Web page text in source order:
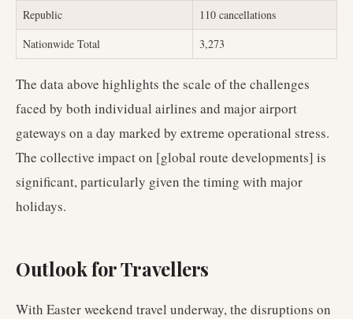
Republic
110 cancellations
Nationwide Total
3,273
The data above highlights the scale of the challenges
faced by both individual airlines and major airport
gateways on a day marked by extreme operational stress.
The collective impact on [global route developments] is
significant, particularly given the timing with major
holidays.
Outlook for Travellers
With Easter weekend travel underway, the disruptions on